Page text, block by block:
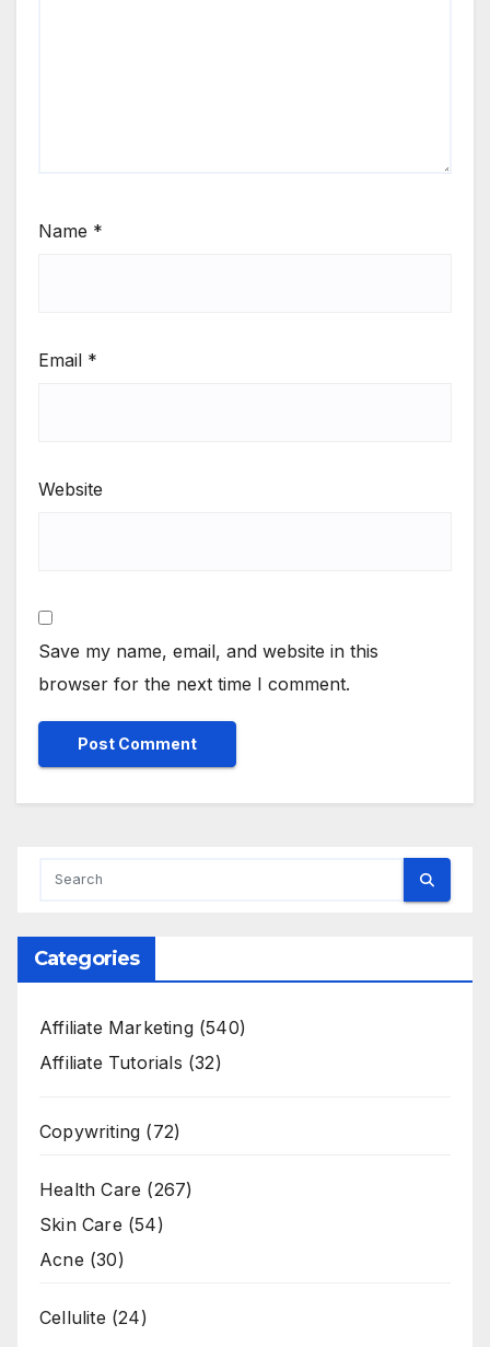
Name *
Email *
Website
Save my name, email, and website in this
browser for the next time I comment.
Categories
Affiliate Marketing(540)
Affiliate Tutorials (32)
Copywriting (72)
Health Care (267)
Skin Care (54)
Acne (30)
Cellulite (24)